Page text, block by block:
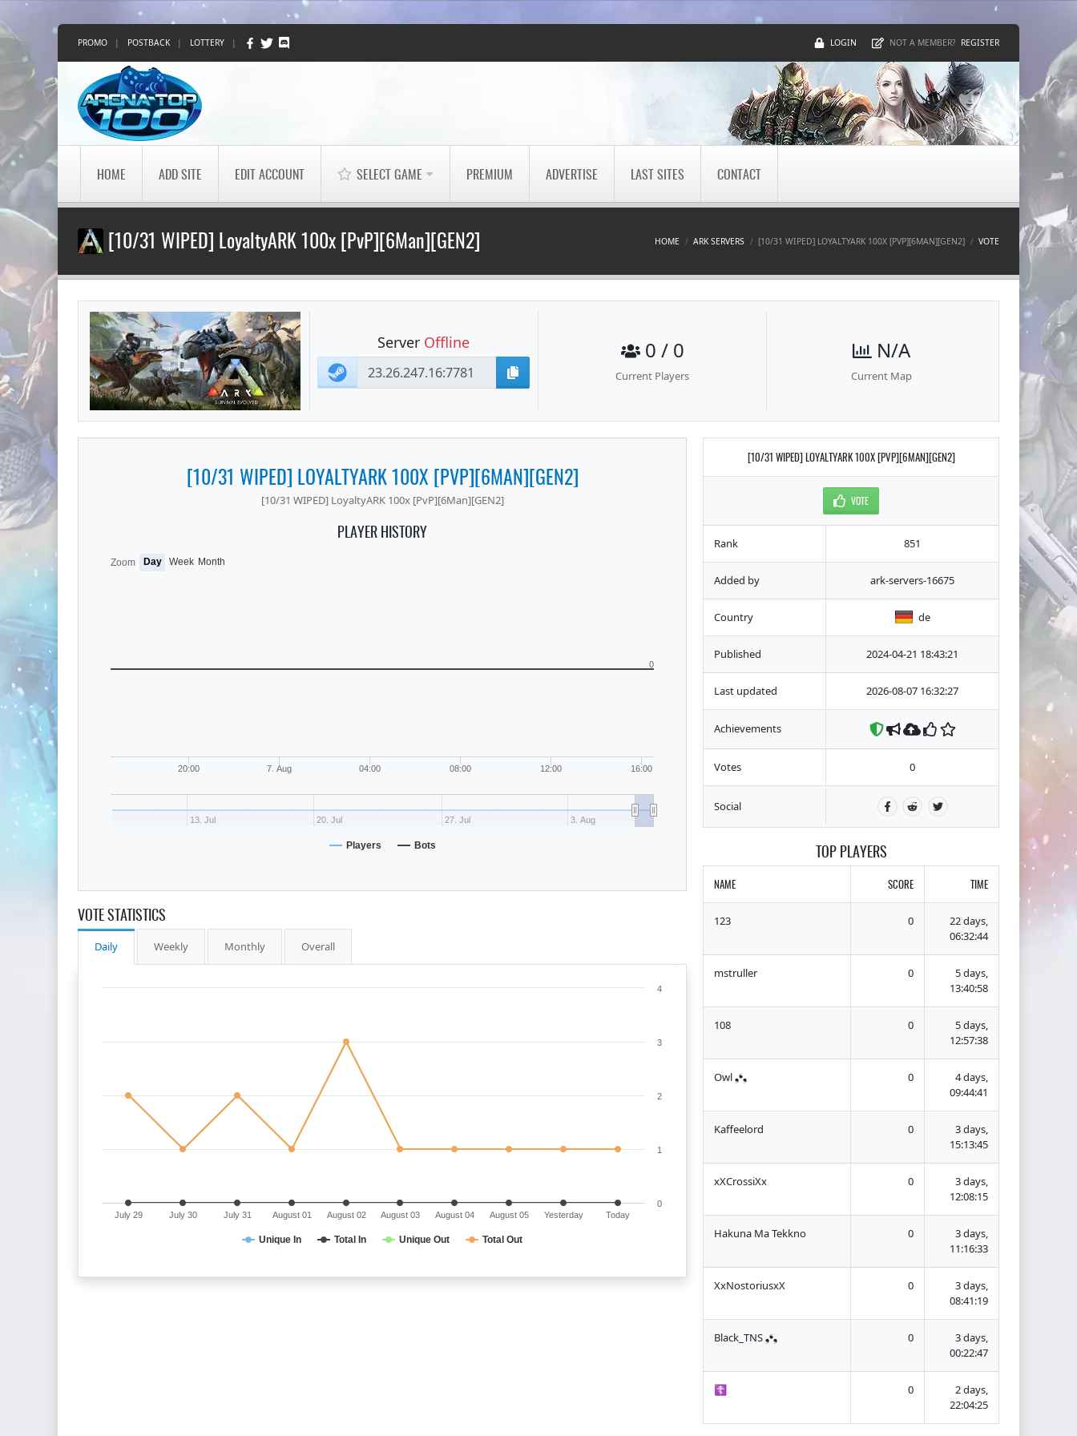
PROMO | POSTBACK | LOTTERY | LOGIN NOT A MEMBER? REGISTER
HOME ADD SITE EDIT ACCOUNT SELECT GAME PREMIUM ADVERTISE LAST SITES CONTACT
[10/31 WIPED] LoyaltyARK 100x [PvP][6Man][GEN2] HOME ARK SERVERS [10/31 WIPED] LOYALTYARK 100X [PVP][6MAN][GEN2] VOTE
Server Offline 0 / 0
Current Players
N/A
Current Map
[10/31 WIPED] LOYALTYARK 100X [PVP][6MAN][GEN2]
[10/31 WIPED] LoyaltyARK 100x [PvP][6Man][GEN2]
PLAYER HISTORY
20:00 7. Aug 04:00 08:00 12:00 16:00
13. Jul 20. Jul 27. Jul 3. Aug
0
Zoom Day Week Month
Players Bots
VOTE STATISTICS
Daily Weekly Monthly Overall
Unique In Total In Unique Out Total Out
July 29 July 30 July 31 August 01 August 02 August 03 August 04 August 05 Yesterday Today
0
1
2
3
4
[10/31 WIPED] LOYALTYARK 100X [PVP][6MAN][GEN2]
VOTE
Rank 851
Added by ark-servers-16675
Country de
Published 2024-04-21 18:43:21
Last updated 2026-08-07 16:32:27
Achievements
Votes 0
Social
TOP PLAYERS
NAME SCORE TIME
123 0
22 days,
06:32:44
mstruller 0
5 days,
13:40:58
108 0
5 days,
12:57:38
Owl ❟❛❟ 0
4 days,
09:44:41
Kaffeelord 0
3 days,
15:13:45
xXCrossiXx 0
3 days,
12:08:15
Hakuna Ma Tekkno 0
3 days,
11:16:33
XxNostoriusxX 0
3 days,
08:41:19
Black_TNS ❟❛❟ 0
3 days,
00:22:47
☦ 0
2 days,
22:04:25